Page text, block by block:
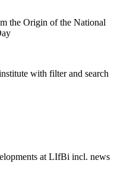
the Origin of the National
with filter and search
at LIfBi incl. news